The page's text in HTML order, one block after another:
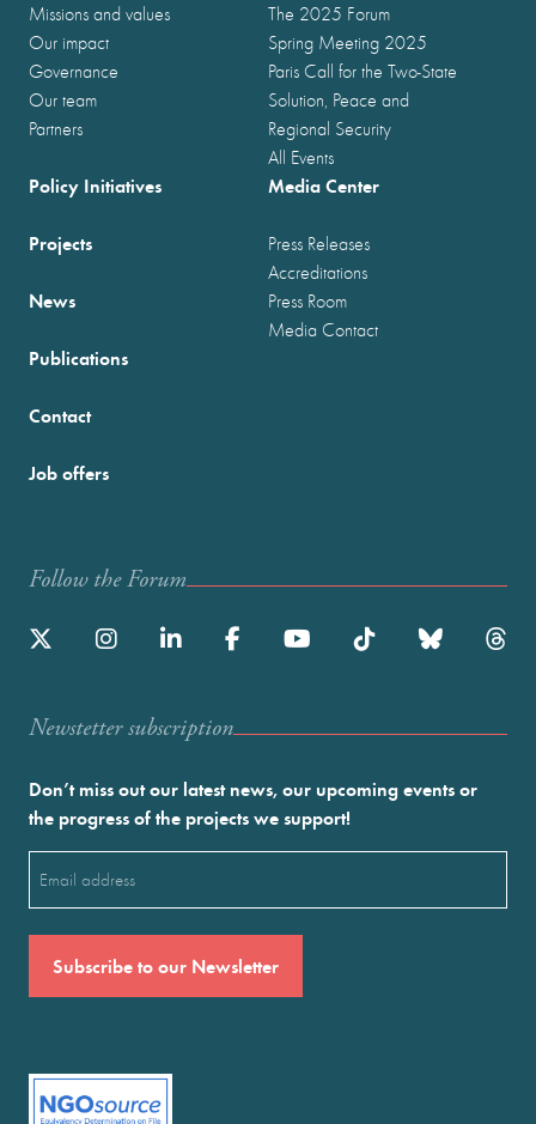
Missions and values
Our impact
Governance
Our team
Partners
The 2025 Forum
Spring Meeting 2025
Paris Call for the Two-State
Solution, Peace and
Regional Security
All Events
Policy Initiatives
Projects
News
Publications
Media Center
Press Releases
Accreditations
Press Room
Media Contact
Contact
Job offers
Follow the Forum
Newstetter subscription
Don’t miss out our latest news, our upcoming events or
the progress of the projects we support!
(Required)